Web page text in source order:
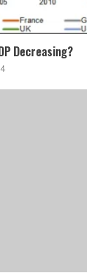
Decreasing?
How To Hire A